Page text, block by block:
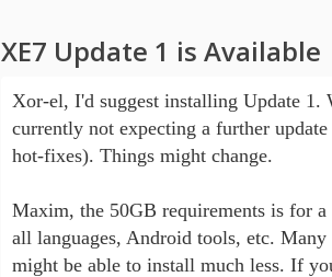
XE7 Update 1 is Available
Xor-el, I'd suggest installing Update 1.
currently not expecting a further
hot-fixes). Things might change.
Maxim, the 50GB requirements is for
all languages, Android tools, etc.
might be able to install much less. If